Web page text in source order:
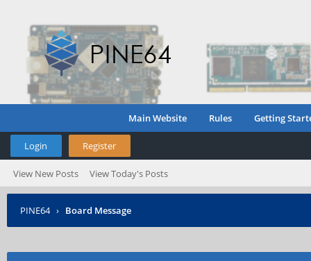
Main Website Rules Getting
Login Register
View New Posts View Today's Posts
PINE64 › Board Message